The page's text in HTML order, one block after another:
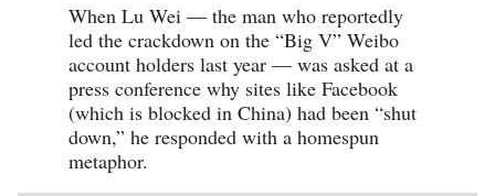
When Lu Wei — the man who reportedly
led the crackdown on the “Big V” Weibo
account holders last year — was asked at a
press conference why sites like Facebook
(which is blocked in China) had been “shut
down,” he responded with a homespun
metaphor.